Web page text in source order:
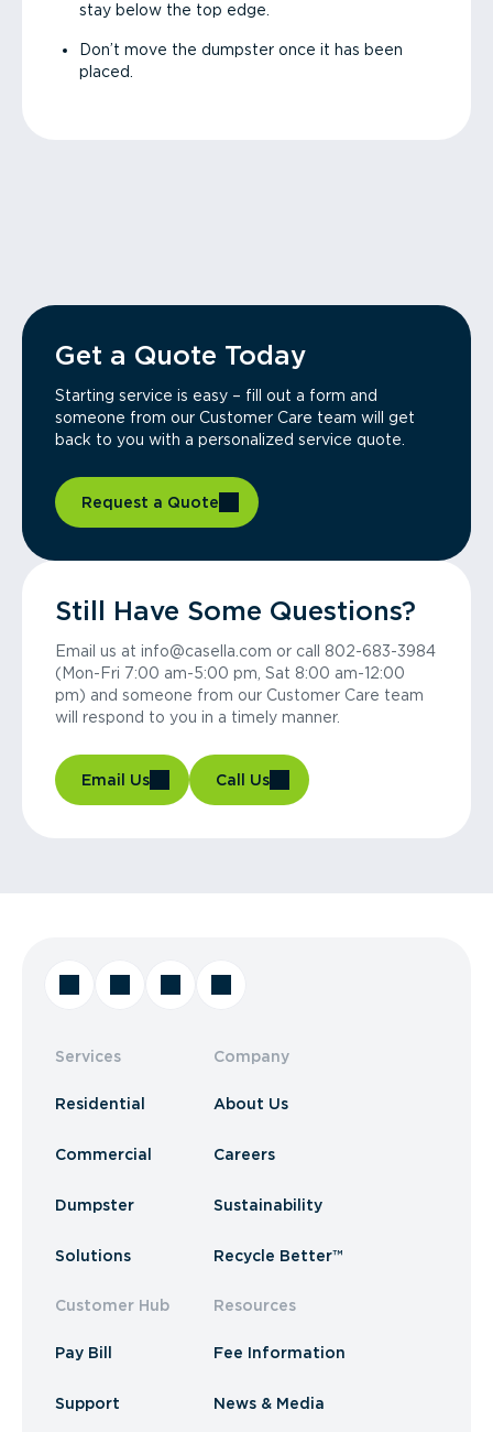
stay below the top edge.
Don’t move the dumpster once it has been
placed.
Get a Quote Today
Starting service is easy – fill out a form and
someone from our Customer Care team will get
back to you with a personalized service quote.
Request a Quote
Still Have Some Questions?
Email us at info@casella.com or call 802-683-3984
(Mon-Fri 7:00 am-5:00 pm, Sat 8:00 am-12:00
pm) and someone from our Customer Care team
will respond to you in a timely manner.
Email Us Call Us
Services
Residential
Commercial
Dumpster
Solutions
Customer Hub
Pay Bill
Support
Company
About Us
Careers
Sustainability
Recycle Better™
Resources
Fee Information
News & Media